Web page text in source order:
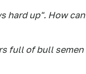
hard up". How can
full of bull semen